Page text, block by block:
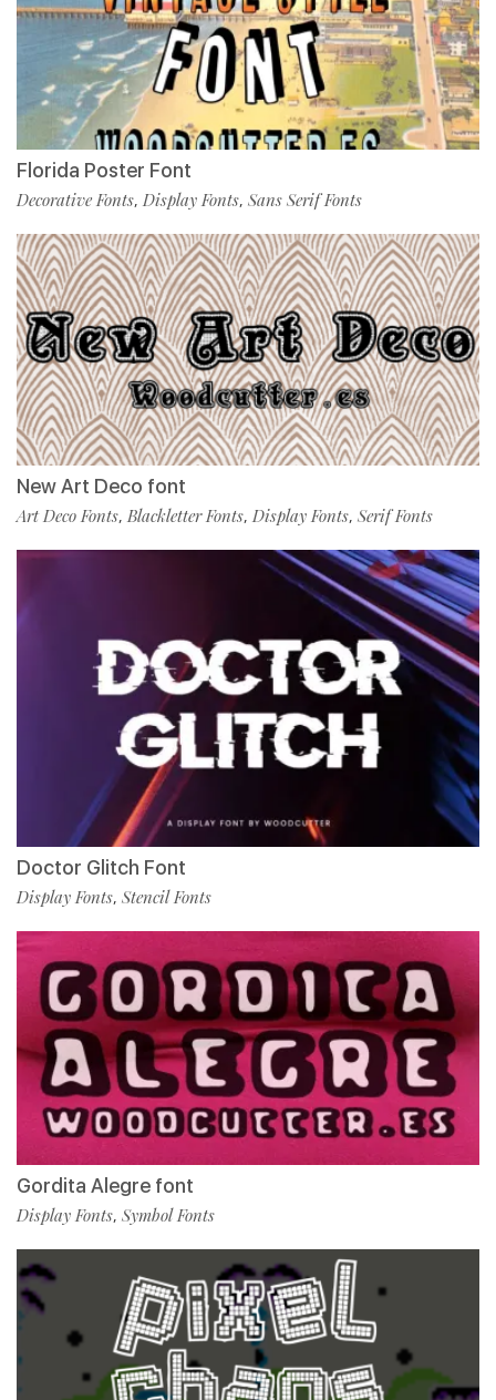
Florida Poster Font
Decorative Fonts, Display Fonts, Sans Serif Fonts
New Art Deco font
Art Deco Fonts,Blackletter Fonts, Display Fonts, Serif Fonts
Doctor Glitch Font
Display Fonts, Stencil Fonts
Gordita Alegre font
Display Fonts, Symbol Fonts